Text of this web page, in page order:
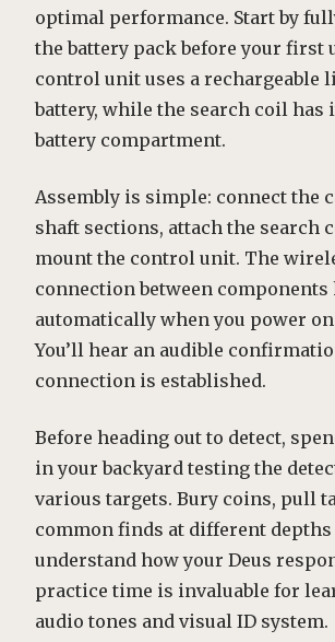
optimal performance. Start by
the battery pack before your first
control unit uses a rechargeable
battery, while the search coil has
battery compartment.
Assembly is simple: connect the
shaft sections, attach the search
mount the control unit. The
connection between components
automatically when you power
You’ll hear an audible
connection is established.
Before heading out to detect,
in your backyard testing the
various targets. Bury coins, pull
common finds at different depths
understand how your Deus
practice time is invaluable for
audio tones and visual ID system.